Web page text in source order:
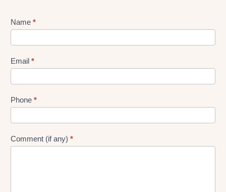
Lead
Form
Name *
Email *
Phone *
Comment (if any) *